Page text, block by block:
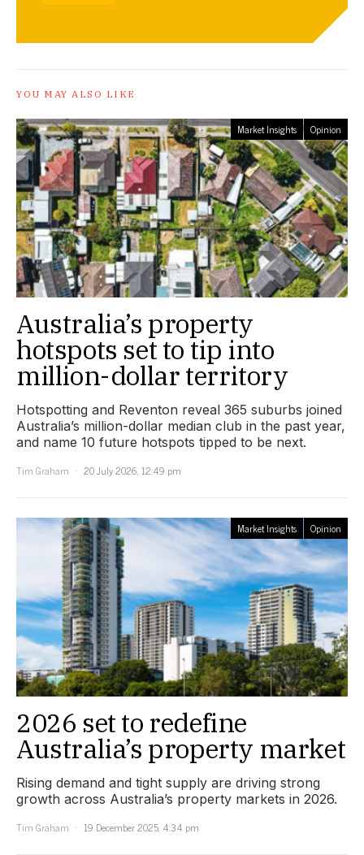
YOU MAY ALSO LIKE
Market Insights Opinion
Australia’s property
hotspots set to tip into
million-dollar territory
Hotspotting and Reventon reveal 365 suburbs joined
Australia’s million-dollar median club in the past year,
and name 10 future hotspots tipped to be next.
Tim Graham
20 July 2026, 12:49 pm
Market Insights Opinion
2026 set to redefine
Australia’s property market
Rising demand and tight supply are driving strong
growth across Australia’s property markets in 2026.
Tim Graham
19 December 2025, 4:34 pm